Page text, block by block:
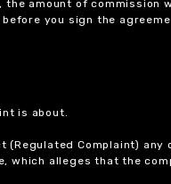
amount of
you sign the
is about.
Complaint)
alleges that the